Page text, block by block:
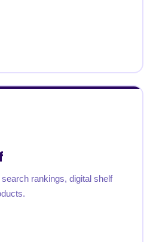
rankings, digital shelf